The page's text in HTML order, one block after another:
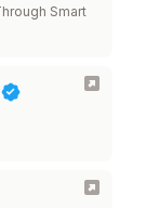
Smart